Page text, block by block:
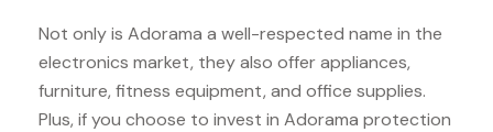
Not only is Adorama a well-respected name in the
electronics market, they also offer appliances,
furniture, fitness equipment, and office supplies.
Plus, if you choose to invest in Adorama protection